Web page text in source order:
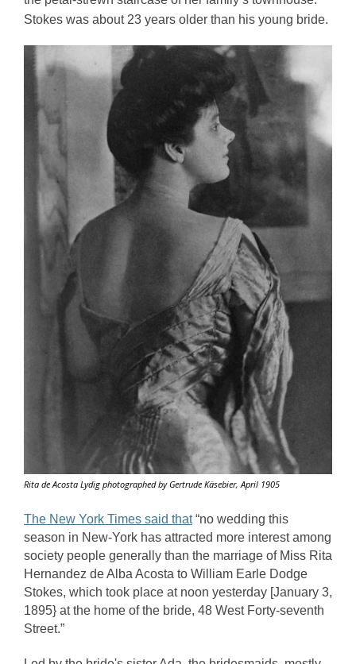
Stokes was about 23 years older than his young bride.
Rita de Acosta Lydig photographed by Gertrude Käsebier, April 1905
The New York Times said that “no wedding this
season in New-York has attracted more interest among
society people generally than the marriage of Miss Rita
Hernandez de Alba Acosta to William Earle Dodge
Stokes, which took place at noon yesterday [January 3,
1895} at the home of the bride, 48 West Forty-seventh
Street.”